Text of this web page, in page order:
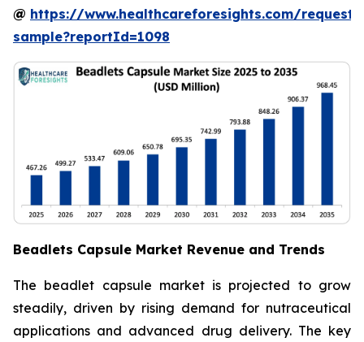
@ https://www.healthcareforesights.com/request-
sample?reportId=1098
Beadlets Capsule Market Revenue and Trends
The beadlet capsule market is projected to grow
steadily, driven by rising demand for nutraceutical
applications and advanced drug delivery. The key